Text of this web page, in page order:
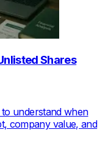
Shares
to understand when
company value, and